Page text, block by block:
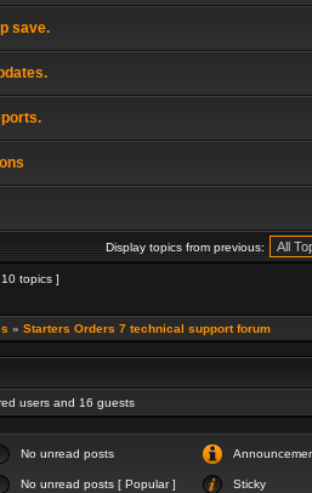
save.
Display topics from previous:
topics ]
» Starters Orders 7 technical support forum
users and 16 guests
No unread posts
No unread posts [ Popular ] Sticky